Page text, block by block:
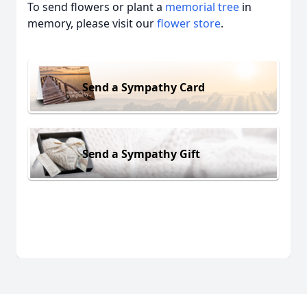
To send flowers or plant a memorial tree in
memory, please visit ourflower store.
Send a Sympathy Card
Send a Sympathy Gift